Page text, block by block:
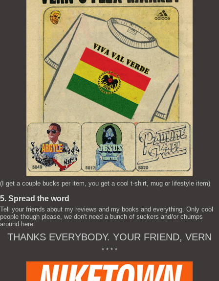
(I get a couple bucks per item, you get a cool t-shirt, mug or lifestyle item)
5. Spread the word
Tell your friends about my reviews and my books and everything. Only cool
people though please, we don't need a bunch of suckers and/or chumps
around here.
THANKS EVERYBODY. YOUR FRIEND, VERN
* * * *